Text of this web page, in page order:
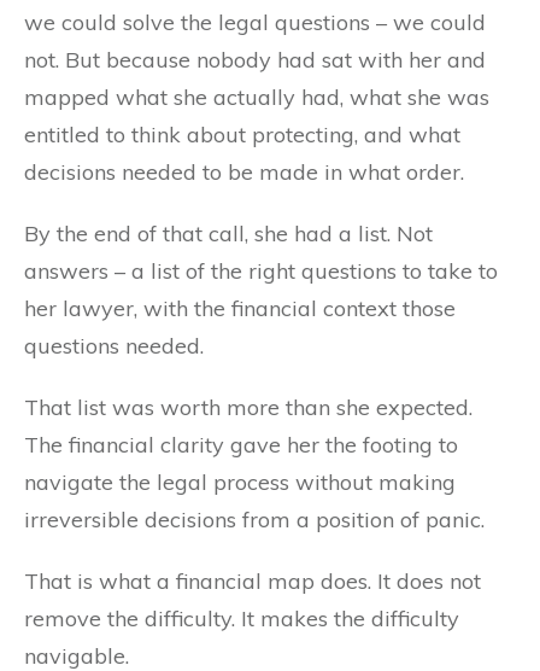
we could solve the legal questions – we could
not. But because nobody had sat with her and
mapped what she actually had, what she was
entitled to think about protecting, and what
decisions needed to be made in what order.
By the end of that call, she had a list. Not
answers – a list of the right questions to take to
her lawyer, with the financial context those
questions needed.
That list was worth more than she expected.
The financial clarity gave her the footing to
navigate the legal process without making
irreversible decisions from a position of panic.
That is what a financial map does. It does not
remove the difficulty. It makes the difficulty
navigable.